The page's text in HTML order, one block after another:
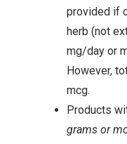
provided if
herb (not
mg/day or
However,
mcg.
Products
grams or